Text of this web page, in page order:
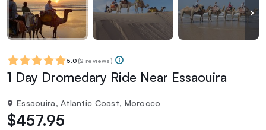
5.0 (2 reviews)
1 Day Dromedary Ride Near Essaouira
Essaouira, Atlantic Coast, Morocco
$457.95